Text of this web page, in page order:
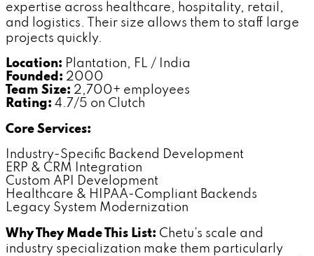
expertise across healthcare, hospitality, retail,
and logistics. Their size allows them to staff large
projects quickly.
Location: Plantation, FL / India
Founded: 2000
Team Size: 2,700+ employees
Rating: 4.7/5 on Clutch
Core Services:
Industry-Specific Backend Development
ERP & CRM Integration
Custom API Development
Healthcare & HIPAA-Compliant Backends
Legacy System Modernization
Why They Made This List: Chetu's scale and
industry specialization make them particularly